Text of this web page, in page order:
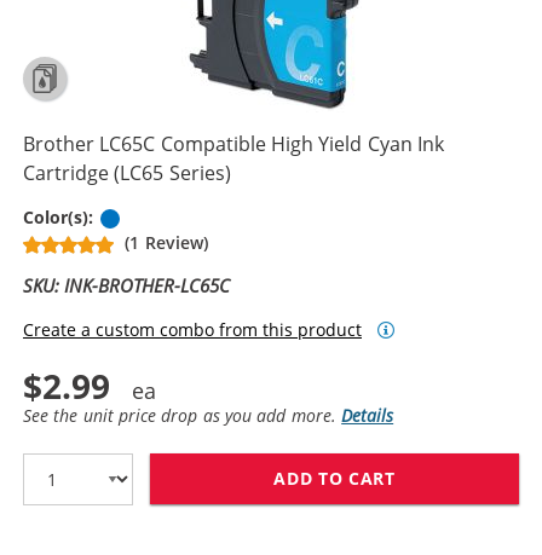
Brother LC65C Compatible High Yield Cyan Ink
Cartridge (LC65 Series)
Color(s):
(1 Review)
SKU: INK-BROTHER-LC65C
Create a custom combo from this product
$2.99
See the unit price drop as you add more.Details
ADD TO CART